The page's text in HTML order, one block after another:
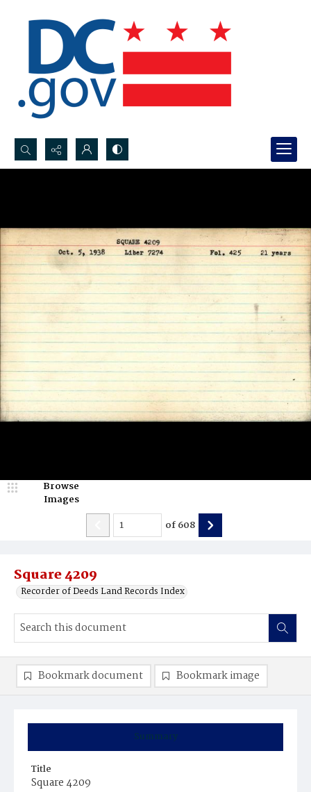
Search...
Square 4209
Recorder of Deeds Land Records Index
Browse
Images
of608
Summary
Title
Square 4209
Bookmark document Bookmark image